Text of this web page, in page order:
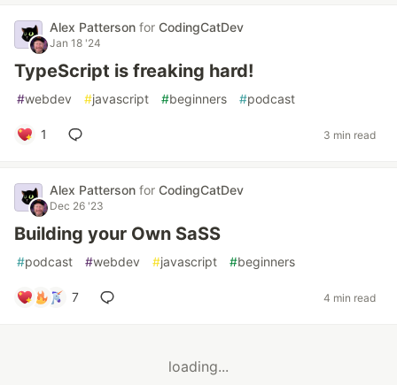
Alex Patterson for CodingCatDev
Jan 18 '24
TypeScript is freaking hard!
#webdev #javascript #beginners #podcast
1 3 min read
Alex Patterson for CodingCatDev
Dec 26 '23
Building your Own SaSS
#podcast #webdev #javascript #beginners
7 4 min read
loading...